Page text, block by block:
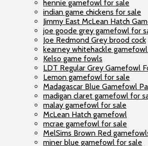
hennie gamefowl for sale
indian game chickens for sale
Jimmy East McLean Hatch
joe goode grey gamefowl for
Joe Redmond Grey brood cock
kearney whitehackle
Kelso game fowls
LDT Regular Grey Gamefowl
Lemon gamefowl for sale
Madagascar Blue Gamefowl
madigan claret gamefowl for
malay gamefowl for sale
McLean Hatch gamefowl
mcrae gamefowl for sale
MelSims Brown Red
miner blue gamefowl for sale